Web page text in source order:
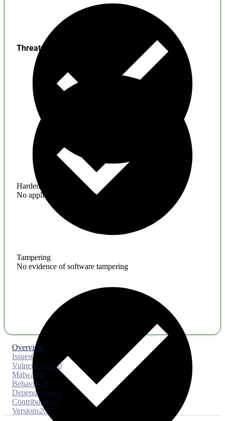
Hardening
No application hardening issues
Threats
Tampering
No evidence of software tampering
Overview
Issues0
Vulnerabilities0
Malware0
Behaviors2
Dependencies3
Contributors14
Versions201